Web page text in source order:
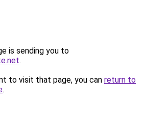
is sending you to
.
to visit that page, you can return to
.